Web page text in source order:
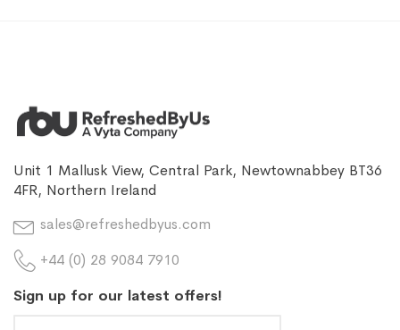
Unit 1 Mallusk View, Central Park, Newtownabbey BT36
4FR, Northern Ireland
sales@refreshedbyus.com
+44 (0) 28 9084 7910
Sign up for our latest offers!